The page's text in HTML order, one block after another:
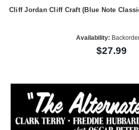
Cliff Jordan Cliff Craft (Blue Note
Availability:
$27.99